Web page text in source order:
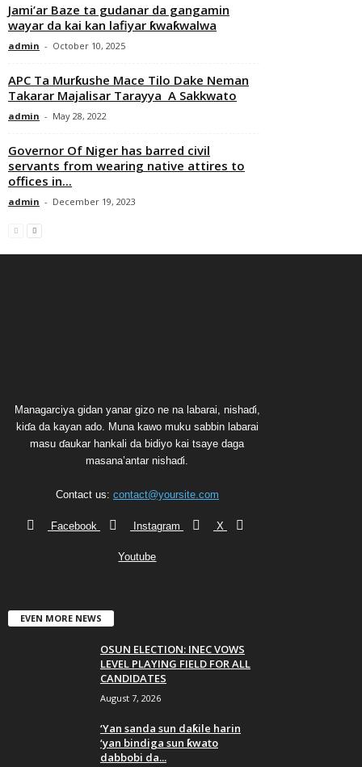
Jami’ar Baze ta gudanar da gangamin
wayar da kai kan lafiyar ƙwaƙwalwa
admin - October 10, 2025
APC Ta Murƙushe Mace Tilo Dake Neman
Takarar Majalisar Tarayya A Sakkwato
admin - May 28, 2022
Governor Of Niger has barred civil
servants from wearing native attires to
offices in...
admin - December 19, 2023
Managarciya gidan yanar gizo ne na labarai, nishaɗi,
kiɗa da kayan ado. Muna kawo muku sabbin labarai
masu ɗaukar hankali da bidiyo kai tsaye daga
masana’antar nishaɗi.
Contact us: contact@yoursite.com
Facebook Instagram X
Youtube
EVEN MORE NEWS
OSUN ELECTION: INEC VOWS
LEVEL PLAYING FIELD FOR ALL
CANDIDATES
August 7, 2026
‘Yan sanda sun daƙile harin
‘yan bindiga sun ƙwato
dabbobi da...